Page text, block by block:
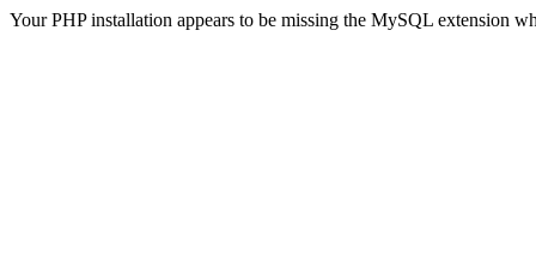
Your PHP installation appears to be missing the MySQL extension